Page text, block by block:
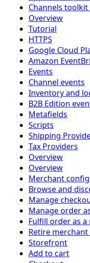
Channels
Overview
Tutorial
HTTPS
Google Cloud
Amazon
Events
Channel events
Inventory and
B2B Edition
Metafields
Scripts
Shipping
Tax Providers
Overview
Overview
Merchant
Browse and
Manage
Manage order
Fulfill order as
Retire
Storefront
Add to cart